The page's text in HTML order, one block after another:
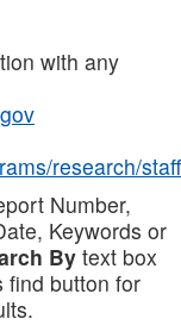
with any
research/staff
Number,
Keywords or
Bytext box
find button for